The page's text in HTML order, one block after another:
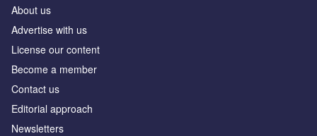
About us
Advertise with us
License our content
Become a member
Contact us
Editorial approach
Newsletters